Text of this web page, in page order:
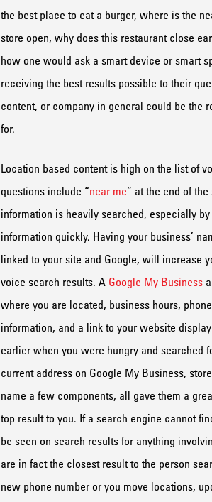
the best place to eat a burger, where is the
store open, whydoes this restaurant close
how one would ask a smart device or smart
receiving the best results possible to their
content, or company in general could be the
for.
Location based content ishigh on the list of
questions include “near me” at the end of the
information is heavily searched, especially
information quickly. Having your business’
linked to yoursite and Google, will increase
voice search results. A Google My Business
where you are located, business hours,
information, and a link to your website
earlier when you were hungry and searched
currentaddresson Google My Business,
name a few components, all gave them a
top result to you. If a search engine cannot
be seen on search results for anything
are in fact the closest result to the person
new phone numberor you move locations,